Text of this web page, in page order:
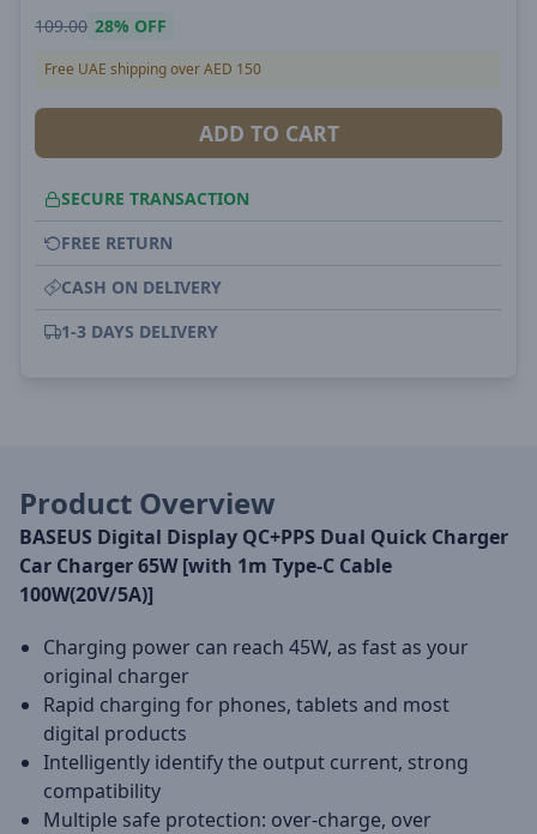
109.00 28% OFF
Free UAE shipping over AED 150
ADD TO CART
SECURE TRANSACTION
FREE RETURN
CASH ON DELIVERY
1-3 DAYS DELIVERY
Product Overview
BASEUS Digital Display QC+PPS Dual Quick Charger
Car Charger 65W [with 1m Type-C Cable
100W(20V/5A)]
Charging power can reach 45W, as fast as your
original charger
Rapid charging for phones, tablets and most
digital products
Intelligently identify the output current, strong
compatibility
Multiple safe protection: over-charge, over